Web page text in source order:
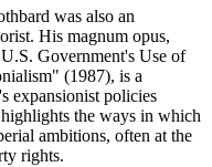
was also an
His magnum opus,
Government's Use of
(1987), is a
expansionist policies
the ways in which
ambitions, often at the
rights.